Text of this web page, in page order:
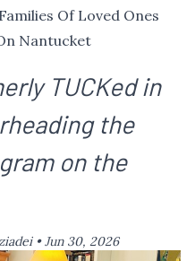
Of Loved Ones
Nantucket
TUCKed in
the
on the
•Jun 30, 2026